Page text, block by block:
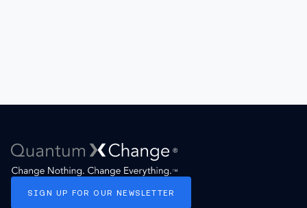
SIGN UP FOR OUR NEWSLETTER